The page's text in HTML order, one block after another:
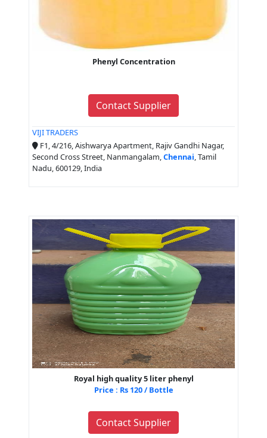
Phenyl Concentration
Contact Supplier
VIJI TRADERS
F1, 4/216, Aishwarya Apartment, Rajiv Gandhi Nagar,
Second Cross Street, Nanmangalam,Chennai, Tamil
Nadu, 600129, India
Royal high quality 5 liter phenyl
Price : Rs 120 / Bottle
Contact Supplier